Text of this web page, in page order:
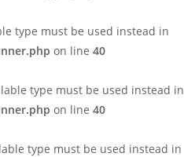
type must be used instead in
on line 40
type must be used instead in
on line 40
type must be used instead in